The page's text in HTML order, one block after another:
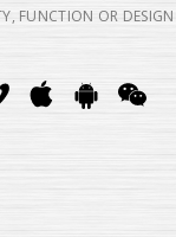
FUNCTION OR DESIGN